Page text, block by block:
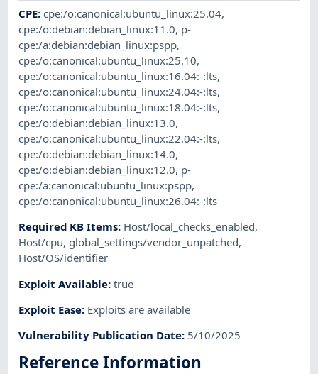
CPE:cpe:/o:canonical:ubuntu_linux:25.04,
cpe:/o:debian:debian_linux:11.0, p-
cpe:/a:debian:debian_linux:pspp,
cpe:/o:canonical:ubuntu_linux:25.10,
cpe:/o:canonical:ubuntu_linux:16.04:-:lts,
cpe:/o:canonical:ubuntu_linux:24.04:-:lts,
cpe:/o:canonical:ubuntu_linux:18.04:-:lts,
cpe:/o:debian:debian_linux:13.0,
cpe:/o:canonical:ubuntu_linux:22.04:-:lts,
cpe:/o:debian:debian_linux:14.0,
cpe:/o:debian:debian_linux:12.0, p-
cpe:/a:canonical:ubuntu_linux:pspp,
cpe:/o:canonical:ubuntu_linux:26.04:-:lts
Required KB Items: Host/local_checks_enabled,
Host/cpu, global_settings/vendor_unpatched,
Host/OS/identifier
Exploit Available:true
Exploit Ease: Exploits are available
Vulnerability Publication Date: 5/10/2025
Reference Information